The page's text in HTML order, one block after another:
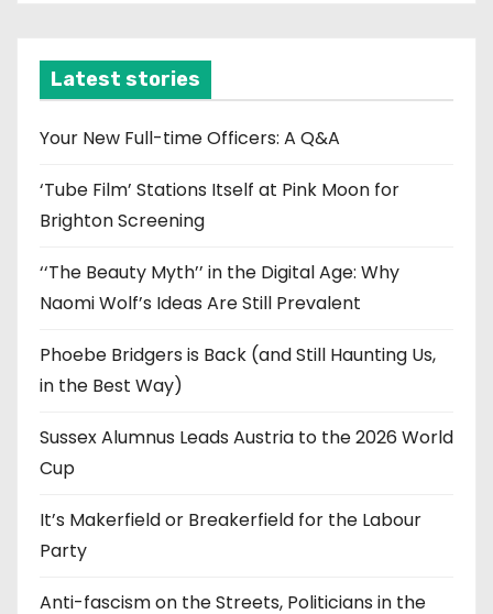
v
e
Latest stories
Your New Full-time Officers: A Q&A
‘Tube Film’ Stations Itself at Pink Moon for
Brighton Screening
‘‘The Beauty Myth’’ in the Digital Age: Why
Naomi Wolf’s Ideas Are Still Prevalent
Phoebe Bridgers is Back (and Still Haunting Us,
in the Best Way)
Sussex Alumnus Leads Austria to the 2026 World
Cup
It’s Makerfield or Breakerfield for the Labour
Party
Anti-fascism on the Streets, Politicians in the